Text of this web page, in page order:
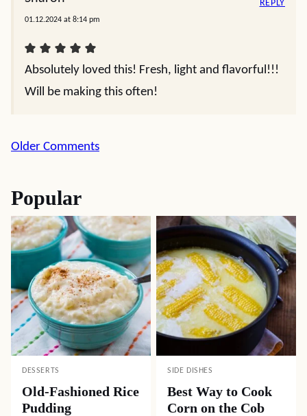
01.12.2024 at 8:14 pm
Absolutely loved this! Fresh, light and flavorful!!!
Will be making this often!
REPLY
Comment
Older Comments
Popular
DESSERTS
Old-Fashioned Rice
Pudding
SIDE DISHES
Best Way to Cook
Corn on the Cob